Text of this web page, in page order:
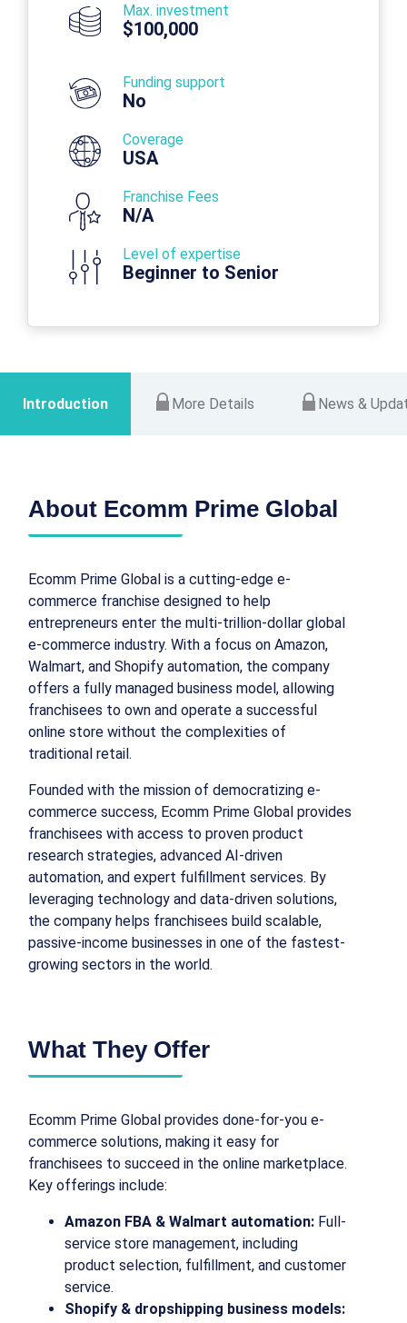
Max. investment
$100,000
Funding support
No
Coverage
USA
Franchise Fees
N/A
Level of expertise
Beginner to Senior
Introduction More Details News &
About Ecomm Prime Global
Ecomm Prime Global is a cutting-edge e-
commerce franchise designed to help
entrepreneurs enter the multi-trillion-dollar global
e-commerce industry. With a focus on Amazon,
Walmart, and Shopify automation, the company
offers a fully managed business model, allowing
franchisees to own and operate a successful
online store without the complexities of
traditional retail.
Founded with the mission of democratizing e-
commerce success, Ecomm Prime Global provides
franchisees with access to proven product
research strategies, advanced AI-driven
automation, and expert fulfillment services. By
leveraging technology and data-driven solutions,
the company helps franchisees build scalable,
passive-income businesses in one of the fastest-
growing sectors in the world.
What They Offer
Ecomm Prime Global provides done-for-you e-
commerce solutions, making it easy for
franchisees to succeed in the online marketplace.
Key offerings include:
Amazon FBA & Walmart automation: Full-
service store management, including
product selection, fulfillment, and customer
service.
Shopify & dropshipping business models: